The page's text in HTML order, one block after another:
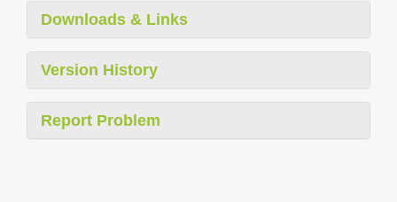
Downloads & Links
Version History
Report Problem